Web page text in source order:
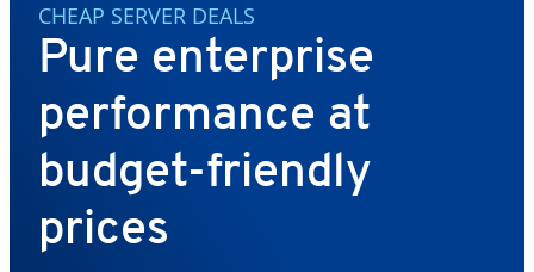
CHEAP SERVER DEALS
Pure enterprise
performance at
budget-friendly
prices